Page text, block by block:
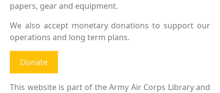
papers, gear and equipment.
We also accept monetary donations to support our
operations and long term plans.
Donate
This website is part of the Army Air Corps Library and